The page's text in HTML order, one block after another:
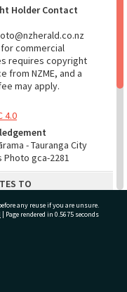
Holder Contact
commercial
requires copyright
from NZME, and a
may apply.
4.0
- Tauranga City
Photo gca-2281
TO
Series
Cross
any reuse if you are unsure.
| Page rendered in 0.5675 seconds